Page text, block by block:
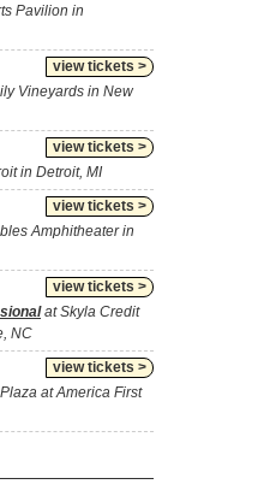
Pavilion in
view tickets >
Vineyards in New
view tickets >
in Detroit, MI
view tickets >
Amphitheater in
view tickets >
at Skyla Credit
NC
view tickets >
at America First